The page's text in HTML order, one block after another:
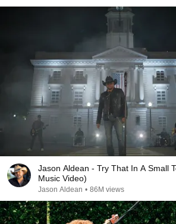
Jason Aldean - Try That In A Small
Music Video)
Jason Aldean • 86M views